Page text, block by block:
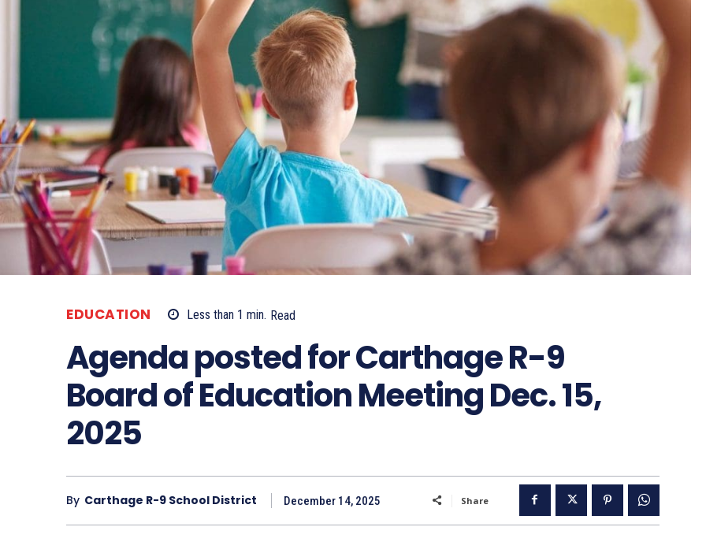
EDUCATION Less than 1 min. Read
Agenda posted for Carthage R-9
Board of Education Meeting Dec. 15,
2025
By Carthage R-9 School District December 14, 2025 Share